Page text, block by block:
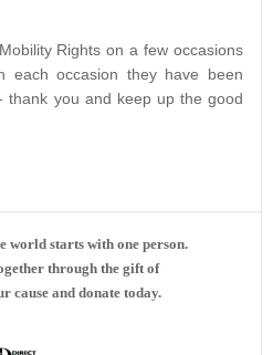
Rights on a few occasions
each occasion they have been
thank you and keep up the good
world starts with one person.
through the gift of
cause and donate today.